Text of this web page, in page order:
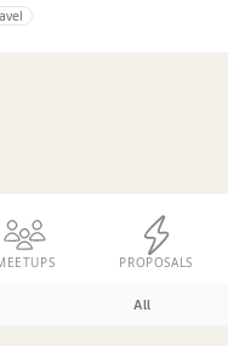
PROPOSALS
All